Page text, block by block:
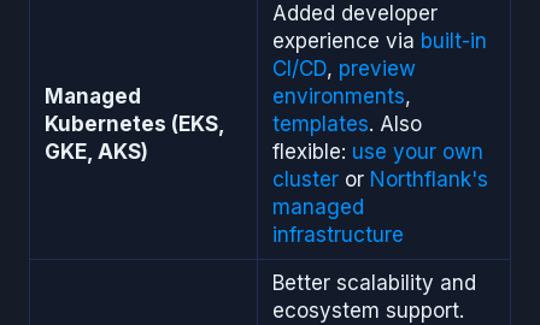
Managed
Kubernetes (EKS,
GKE, AKS)
Added developer
experience via built-in
CI/CD, preview
environments,
templates. Also
flexible: use your own
cluster or Northflank's
managed
infrastructure
Better scalability and
ecosystem support.